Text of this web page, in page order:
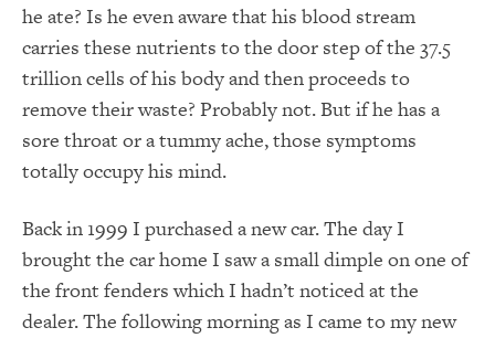
he ate? Is he even aware that his blood stream
carries these nutrients to the door step of the 37.5
trillion cells of his body and then proceeds to
remove their waste? Probably not.But if he has a
sore throat or a tummy ache, those symptoms
totally occupy his mind.
Back in 1999 I purchased a new car.The day I
brought the car home I saw a small dimple on one of
the front fenders which I hadn’t noticed at the
dealer.The following morning as I came to my new